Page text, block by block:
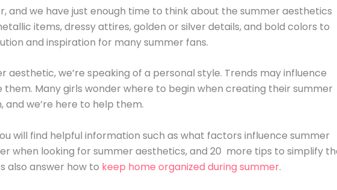
and we have just enough time to think about the summer aesthetics
items, dressy attires, golden or silver details, and bold colors to
and inspiration for many summer fans.
aesthetic, we’re speaking of a personal style. Trends may influence
Many girls wonder where to begin when creating their summer
we’re here to help them.
will find helpful information such as what factors influence summer
when looking for summer aesthetics, and 20 more tips to simplify
also answer how to keep home organized during summer.